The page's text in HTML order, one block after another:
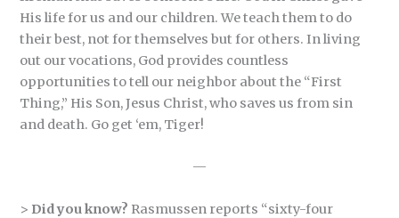
His life for us and our children. We teach them to do
their best, not for themselves but for others. In living
out our vocations, God provides countless
opportunities to tell our neighbor about the “First
Thing,” His Son, Jesus Christ, who saves us from sin
and death. Go get ‘em, Tiger!
—
> Did you know? Rasmussen reports “sixty-four